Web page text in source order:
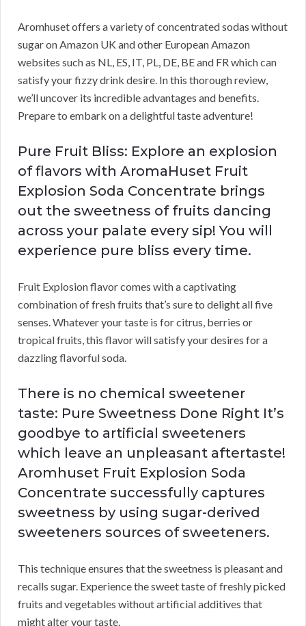
Aromhuset offers a variety of concentrated sodas without
sugar on Amazon UK and other European Amazon
websites such as NL, ES, IT, PL, DE, BE and FR which can
satisfy your fizzy drink desire. In this thorough review,
we’ll uncover its incredible advantages and benefits.
Prepare to embark on a delightful taste adventure!
Pure Fruit Bliss: Explore an explosion
of flavors with AromaHuset Fruit
Explosion Soda Concentrate brings
out the sweetness of fruits dancing
across your palate every sip! You will
experience pure bliss every time.
Fruit Explosion flavor comes with a captivating
combination of fresh fruits that’s sure to delight all five
senses. Whatever your taste is for citrus, berries or
tropical fruits, this flavor will satisfy your desires for a
dazzling flavorful soda.
There is no chemical sweetener
taste: Pure Sweetness Done Right It’s
goodbye to artificial sweeteners
which leave an unpleasant aftertaste!
Aromhuset Fruit Explosion Soda
Concentrate successfully captures
sweetness by using sugar-derived
sweeteners sources of sweeteners.
This technique ensures that the sweetness is pleasant and
recalls sugar. Experience the sweet taste of freshly picked
fruits and vegetables without artificial additives that
might alter your taste.